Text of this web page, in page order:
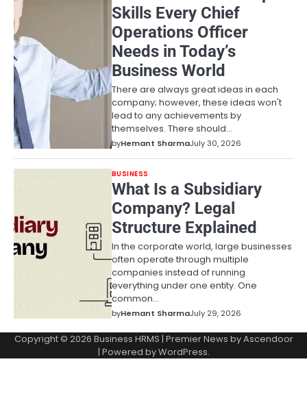
Skills Every Chief
Operations Officer
Needs in Today’s
Business World
There are always great ideas in each
company; however, these ideas won't
lead to any achievements by
themselves. There should…
byHemant SharmaJuly 30, 2026
BUSINESS
What Is a Subsidiary
Company? Legal
Structure Explained
In the corporate world, large businesses
often operate through multiple
companies instead of running
everything under one entity. One
common…
byHemant SharmaJuly 29, 2026
Copyright © 2026 Business HRMS | Premier News byAscendoor
| Powered byWordPress.